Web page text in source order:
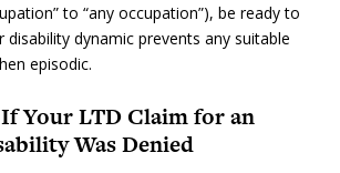
to “any occupation”), be ready to
disability dynamic prevents any suitable
episodic.
Your LTD Claim for an
Was Denied